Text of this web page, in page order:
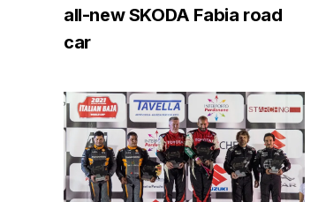
all-new SKODA Fabia road
car